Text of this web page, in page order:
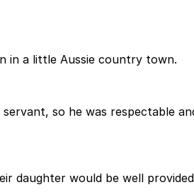
in a little Aussie country town.
so he was respectable
daughter would be well